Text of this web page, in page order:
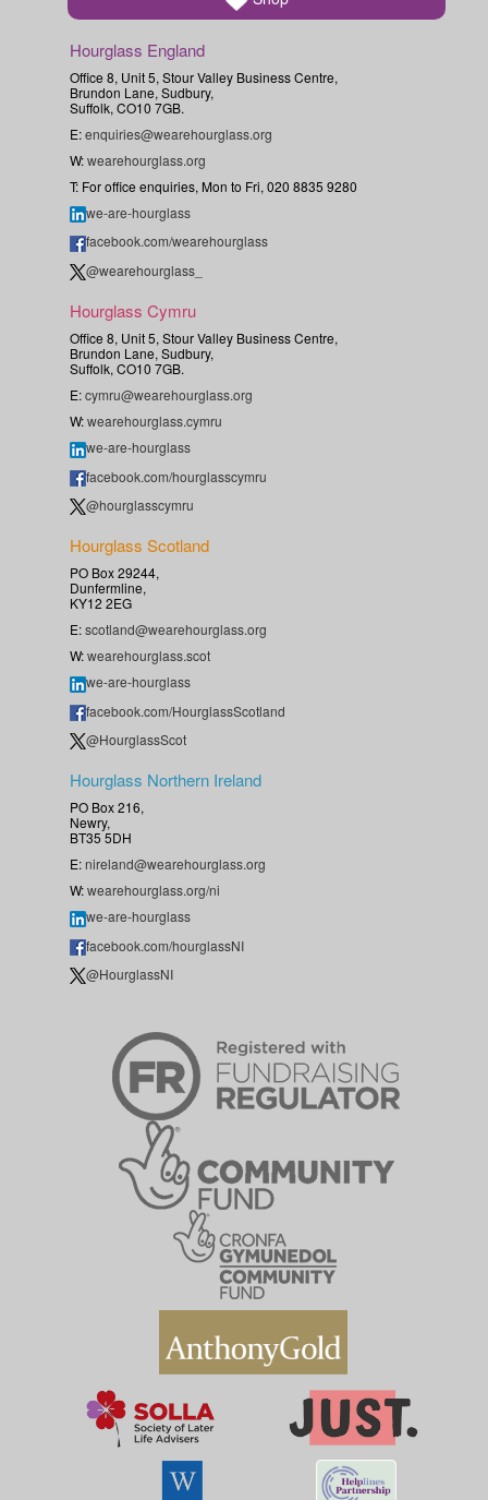
Hourglass England
Office 8, Unit 5, Stour Valley Business Centre,
Brundon Lane, Sudbury,
Suffolk, CO10 7GB.
E:enquiries@wearehourglass.org
W:wearehourglass.org
T: For office enquiries, Mon to Fri, 020 8835 9280
we-are-hourglass
facebook.com/wearehourglass
@wearehourglass_
Hourglass Cymru
Office 8, Unit 5, Stour Valley Business Centre,
Brundon Lane, Sudbury,
Suffolk, CO10 7GB.
E:cymru@wearehourglass.org
W:wearehourglass.cymru
we-are-hourglass
facebook.com/hourglasscymru
@hourglasscymru
Hourglass Scotland
PO Box 29244,
Dunfermline,
KY12 2EG
E:scotland@wearehourglass.org
W:wearehourglass.scot
we-are-hourglass
facebook.com/HourglassScotland
@HourglassScot
Hourglass Northern Ireland
PO Box 216,
Newry,
BT35 5DH
E:nireland@wearehourglass.org
W:wearehourglass.org/ni
we-are-hourglass
facebook.com/hourglassNI
@HourglassNI